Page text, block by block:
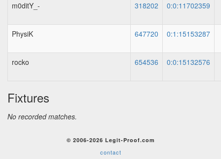
m0ditY_- 318202 0:0:11702359
PhysiK 647720 0:1:15153287
rocko 654536 0:0:15132576
Fixtures
No recorded matches.
© 2006-2026 Legit-Proof.com
contact